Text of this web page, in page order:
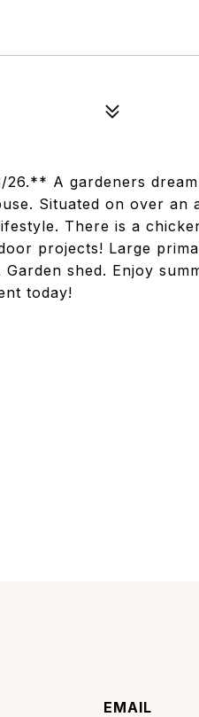
A gardeners
Situated on over an
There is a
projects! Large
shed. Enjoy
today!
EMAIL